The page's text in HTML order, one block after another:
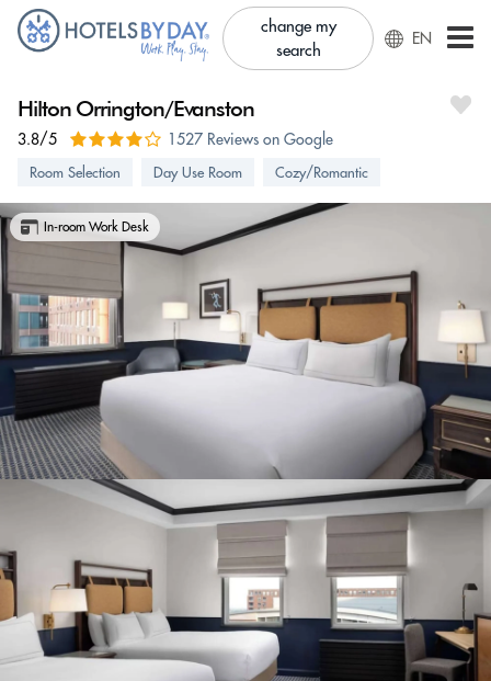
change my
search
EN
Hilton Orrington/Evanston
3.8/5 1527 Reviews on Google
Room Selection Day Use Room Cozy/Romantic
In-room Work Desk